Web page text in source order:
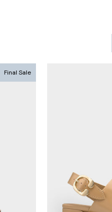
Final Sale